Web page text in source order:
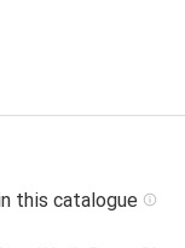
this catalogue